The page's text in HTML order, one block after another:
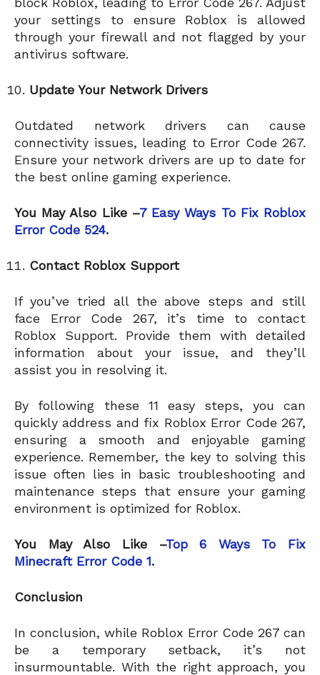
your settings to ensure Roblox is allowed
through your firewall and not flagged by your
antivirus software.
Update Your Network Drivers
Outdated network drivers can cause
connectivity issues, leading to Error Code 267.
Ensure your network drivers are up to date for
the best online gaming experience.
You May Also Like –7 Easy Ways To Fix Roblox
Error Code 524.
Contact Roblox Support
If you’ve tried all the above steps and still
face Error Code 267, it’s time to contact
Roblox Support. Provide them with detailed
information about your issue, and they’ll
assist you in resolving it.
By following these 11 easy steps, you can
quickly address and fix Roblox Error Code 267,
ensuring a smooth and enjoyable gaming
experience. Remember, the key to solving this
issue often lies in basic troubleshooting and
maintenance steps that ensure your gaming
environment is optimized for Roblox.
You May Also Like –Top 6 Ways To Fix
Minecraft Error Code 1.
Conclusion
In conclusion, while Roblox Error Code 267 can
be a temporary setback, it’s not
insurmountable. With the right approach, you